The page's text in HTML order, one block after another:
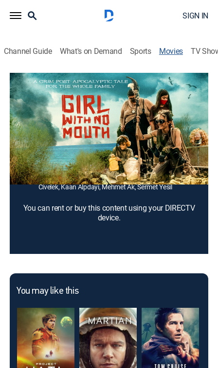
SIGN IN
Channel Guide What's on Demand Sports Movies TV
Girl With No Mouth
1h 38m|Adventure
In a war-torn post-apocalyptic region, a group of kids,
suffering from deformed limbs due to a toxic
explosion, embark on an adventure.
Director: Can Evrenol
Cast: Denizhan Akbaba, Ozay Fecht, Elif Sevinç, Özgür
Civelek, Kaan Alpdayi, Mehmet Ak, Sermet Yesil
You can rent or buy this content using your DIRECTV
device.
You may like this